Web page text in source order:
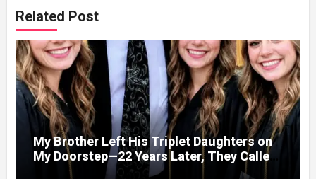
Related Post
My Brother Left His Triplet Daughters on
My Doorstep—22 Years Later, They Called
Me to Their Graduation